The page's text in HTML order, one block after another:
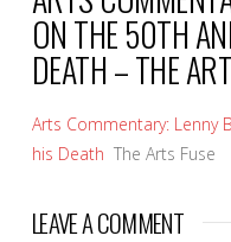
LENNY
BRUCE
ON THE 50TH
DEATH – THE
Arts Commentary: Lenny
his Death The Arts Fuse
LEAVE A COMMENT